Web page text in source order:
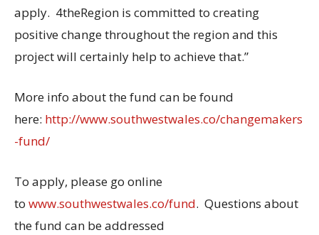
apply. 4theRegion is committed to creating
positive change throughout the region and this
project will certainly help to achieve that.”
More info about the fund can be found
here: http://www.southwestwales.co/changemakers
-fund/
To apply, please go online
to www.southwestwales.co/fund. Questions about
the fund can be addressed